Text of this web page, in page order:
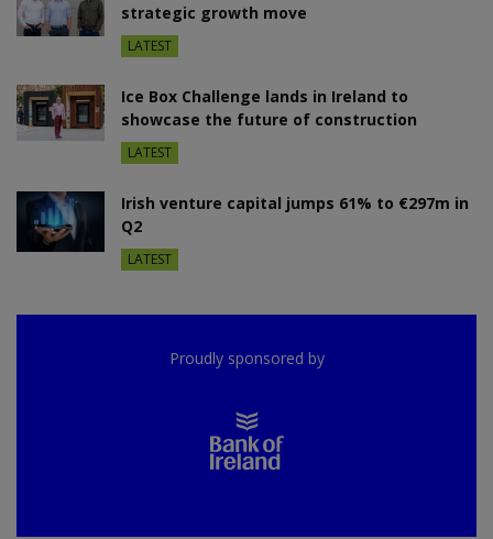
strategic growth move
LATEST
Ice Box Challenge lands in Ireland to
showcase the future of construction
LATEST
Irish venture capital jumps 61% to €297m in
Q2
LATEST
Proudly sponsored by